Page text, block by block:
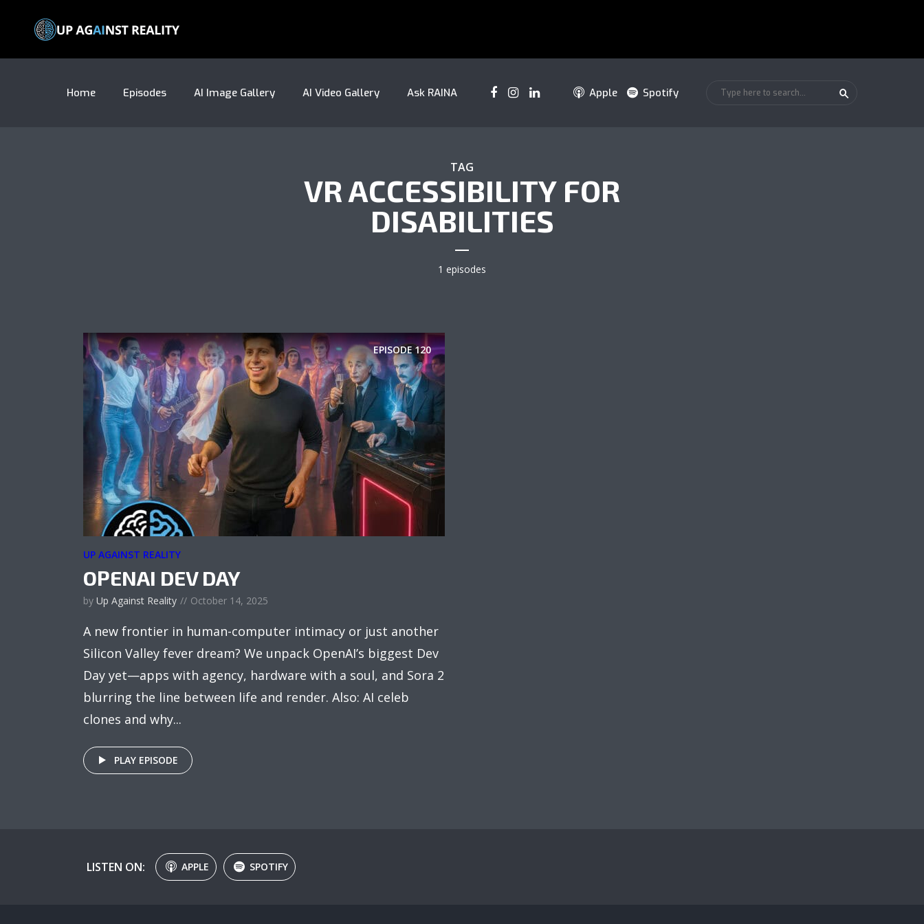
Home Episodes AI Image Gallery AI Video Gallery Ask RAINA Apple Spotify
TAG
VR ACCESSIBILITY FOR
DISABILITIES
1 episodes
EPISODE120
UP AGAINST REALITY
OPENAI DEV DAY
by Up Against Reality October 14, 2025
A new frontier in human-computer intimacy or just another
Silicon Valley fever dream? We unpack OpenAI’s biggest Dev
Day yet—apps with agency, hardware with a soul, and Sora 2
blurring the line between life and render. Also: AI celeb
clones and why...
PLAY EPISODE
LISTEN ON: APPLE SPOTIFY